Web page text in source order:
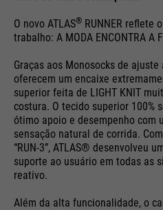
O novo ATLAS® RUNNER reflete
trabalho: A MODA ENCONTRA A
Graças aos Monosocks de
oferecem um encaixe
superior feita de LIGHT KNIT
costura. O tecido superior 100%
ótimo apoio e desempenho com
sensação natural de corrida.
“RUN-3”, ATLAS® desenvolveu
suporte ao usuário em todas as
reativo.
Além da alta funcionalidade, o